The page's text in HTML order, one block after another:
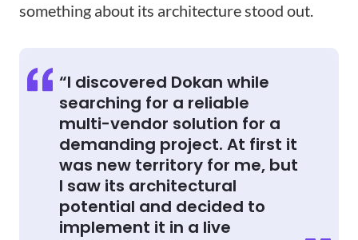
something about its architecture stood out.
“I discovered Dokan while
searching for a reliable
multi-vendor solution for a
demanding project. At first it
was new territory for me, but
I saw its architectural
potential and decided to
implement it in a live